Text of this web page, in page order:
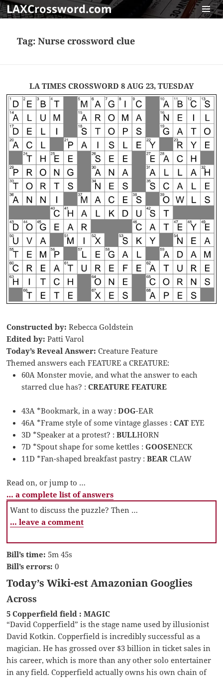
LAXCrossword.com
Tag:Nurse crossword clue
LA TIMES CROSSWORD 8 AUG 23, TUESDAY
Constructed by: Rebecca Goldstein
Edited by: Patti Varol
Today’s Reveal Answer: Creature Feature
Themed answers each FEATURE a CREATURE:
60A Monster movie, and what the answer to each
starred clue has? :CREATURE FEATURE
43A *Bookmark, in a way :DOG-EAR
46A *Frame style of some vintage glasses :CATEYE
3D *Speaker at a protest? :BULLHORN
7D *Spout shape for some kettles :GOOSENECK
11D *Fan-shaped breakfast pastry :BEARCLAW
Read on, or jump to …
… a complete list of answers
Want to discuss the puzzle? Then …
… leave a comment
Bill’s time: 5m 45s
Bill’s errors: 0
Today’s Wiki-est Amazonian Googlies
Across
5 Copperfield field : MAGIC
“David Copperfield” is the stage name used by illusionist
David Kotkin. Copperfield is incredibly successful as a
magician. He has grossed over $3 billion in ticket sales in
his career, which is more than any other solo entertainer
in any field. Copperfield actually owns his own chain of